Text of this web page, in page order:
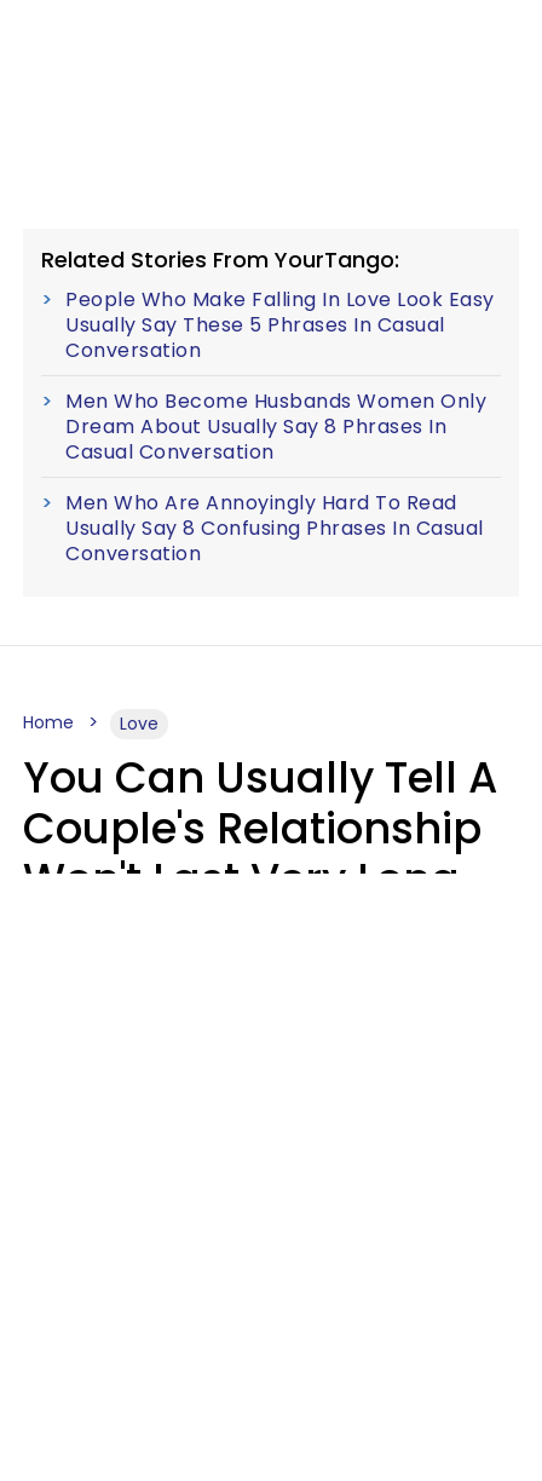
Related Stories From YourTango:
People Who Make Falling In Love Look Easy
Usually Say These 5 Phrases In Casual
Conversation
Men Who Become Husbands Women Only
Dream About Usually Say 8 Phrases In
Casual Conversation
Men Who Are Annoyingly Hard To Read
Usually Say 8 Confusing Phrases In Casual
Conversation
Home Love
You Can Usually Tell A
Couple's Relationship
Won't Last Very Long